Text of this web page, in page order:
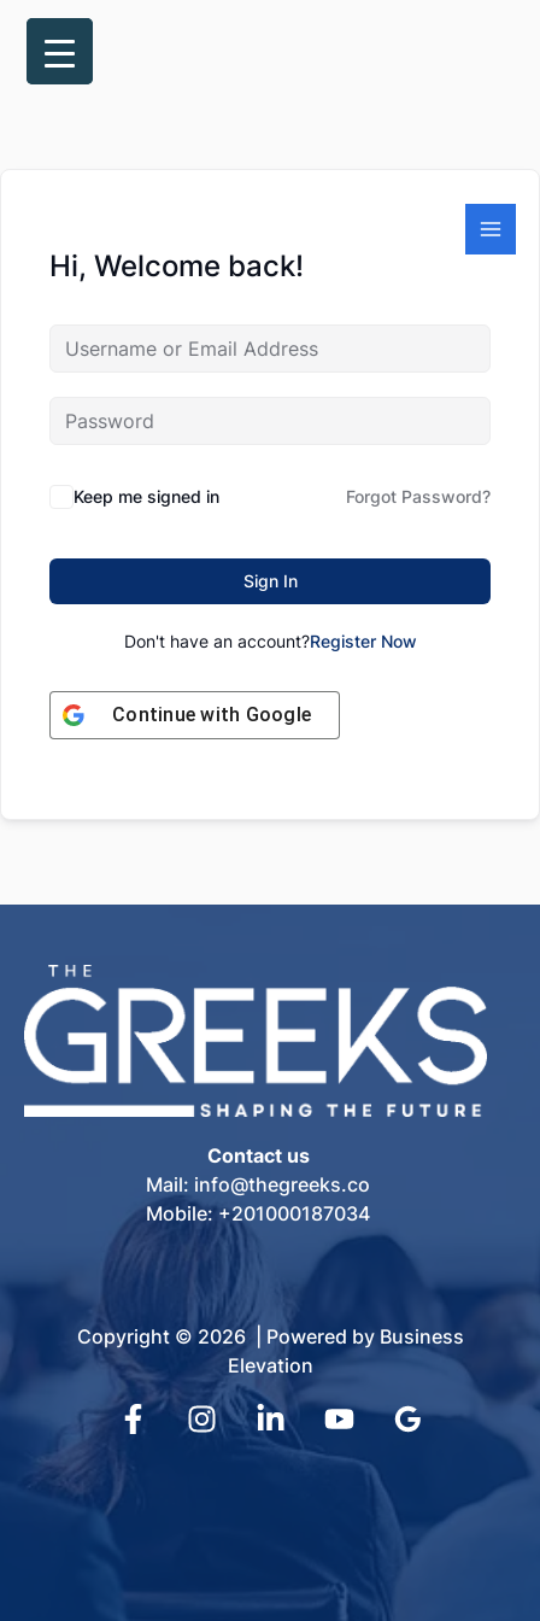
Hi, Welcome back!
Keep me signed in Forgot Password?
Sign In
Don't have an account?Register Now
Continue with Google
Contact us
Mail: info@thegreeks.co
Mobile: +201000187034
Copyright © 2026 | Powered by Business
Elevation